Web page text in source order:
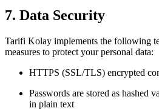
7. Data Security
Tarifi Kolay implements the following
measures to protect your personal data:
HTTPS (SSL/TLS) encrypted
Passwords are stored as hashed
in plain text